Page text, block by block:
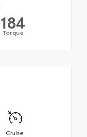
184
Torque
Cruise